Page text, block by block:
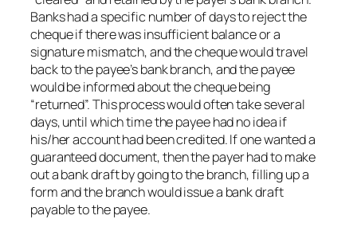
Banks had a specific number of days to reject the
cheque if there was insufficient balance or a
signature mismatch, and the cheque would travel
back to the payee’s bank branch, and the payee
would be informed about the cheque being
“returned”. This process would often take several
days, until which time the payee had no idea if
his/her account had been credited. If one wanted a
guaranteed document, then the payer had to make
out a bank draft by going to the branch, filling up a
form and the branch would issue a bank draft
payable to the payee.